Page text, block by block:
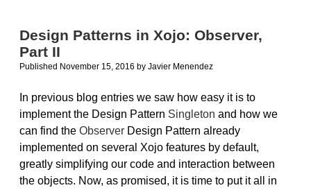
Remote
Design Patterns in Xojo: Observer,
Part II
Published November 15, 2016 by Javier Menendez
In previous blog entries we saw how easy it is to
implement the Design Pattern Singleton and how we
can find the Observer Design Pattern already
implemented on several Xojo features by default,
greatly simplifying our code and interaction between
the objects. Now, as promised, it is time to put it all in